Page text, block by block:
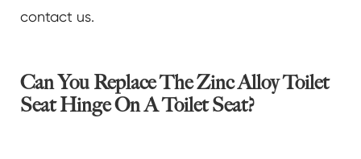
contact us.
Can You Replace The Zinc Alloy Toilet
Seat Hinge On A Toilet Seat?